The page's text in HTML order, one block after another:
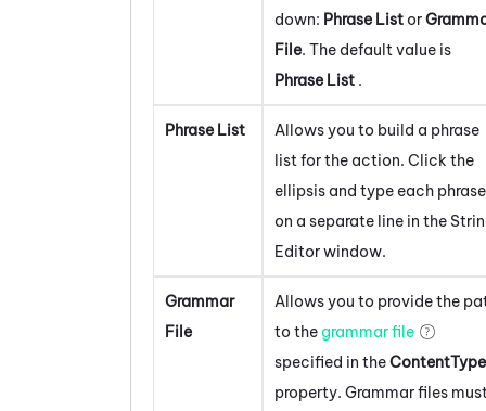
down: Phrase Listor
File. The default value is
Phrase List .
Phrase List
Allows you to build a phrase
list for the action. Click the
ellipsis and type each phrase
on a separate line in the
Editor window.
Grammar
File
Allows you to provide the
to the grammar file
specified in theContentType
property. Grammar files